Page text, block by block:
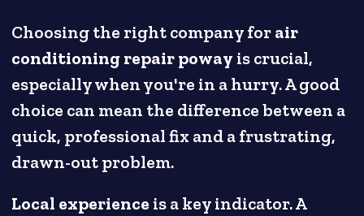
Choosing the right company forair
conditioning repair poway is crucial,
especially when you're in a hurry. A good
choice can mean the difference between a
quick, professional fix and a frustrating,
drawn-out problem.
Local experience is a key indicator. A